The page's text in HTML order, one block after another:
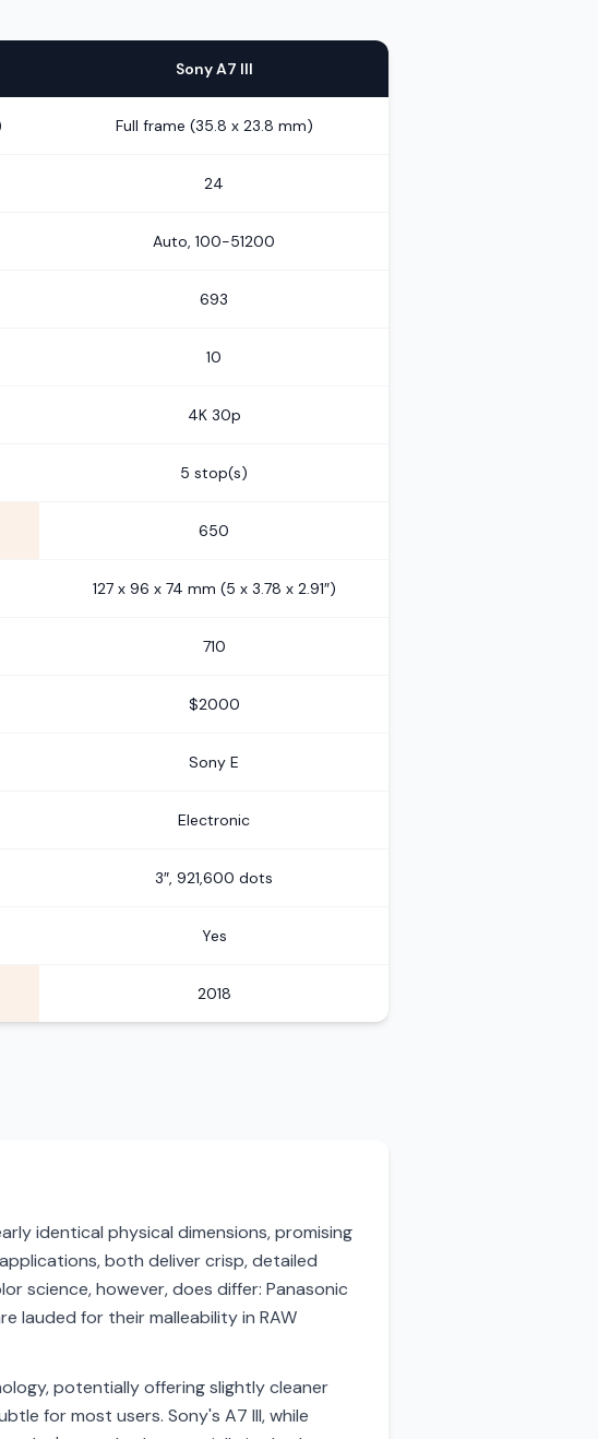
Sony A7 III
Full frame (35.8 x 23.8 mm)
24
Auto, 100-51200
693
10
4K 30p
5 stop(s)
650
127 x 96 x 74 mm (5 x 3.78 x 2.91″)
710
$2000
Sony E
Electronic
3″, 921,600 dots
Yes
2018
identical physical dimensions, promising
both deliver crisp, detailed
science, however, does differ: Panasonic
lauded for their malleability in RAW
potentially offering slightly cleaner
for most users. Sony's A7 III, while